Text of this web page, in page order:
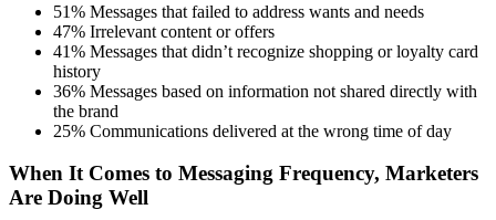
51% Messages that failed to address wants and needs
47% Irrelevant content or offers
41% Messages that didn’t recognize shopping or loyalty card
history
36% Messages based on information not shared directly with
the brand
25% Communications delivered at the wrong time of day
When It Comes to Messaging Frequency, Marketers
Are Doing Well